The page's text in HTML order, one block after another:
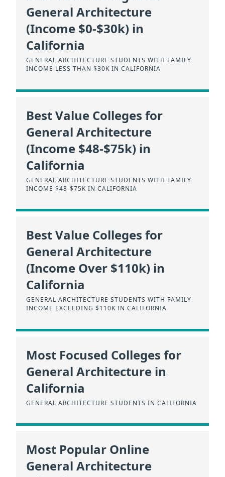
General Architecture
(Income $0-$30k) in
California
GENERAL ARCHITECTURE STUDENTS WITH FAMILY
INCOME LESS THAN $30K IN CALIFORNIA
Best Value Colleges for
General Architecture
(Income $48-$75k) in
California
GENERAL ARCHITECTURE STUDENTS WITH FAMILY
INCOME $48-$75K IN CALIFORNIA
Best Value Colleges for
General Architecture
(Income Over $110k) in
California
GENERAL ARCHITECTURE STUDENTS WITH FAMILY
INCOME EXCEEDING $110K IN CALIFORNIA
Most Focused Colleges for
General Architecture in
California
GENERAL ARCHITECTURE STUDENTS IN CALIFORNIA
Most Popular Online
General Architecture